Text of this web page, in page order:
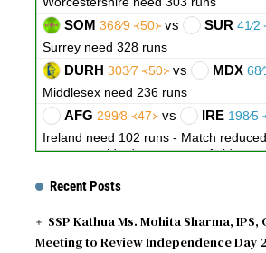
SOM 368∕9 ᚜50᚛vs SUR 41∕2
Surrey need 328 runs
DURH 303∕7 ᚜50᚛vs MDX
Middlesex need 236 runs
AFG 299∕8 ᚜47᚛vs IRE 198∕5
Ireland need 102 runs - Match
overs per side due to wet outfield
Recent Posts
SSP Kathua Ms. Mohita Sharma, IPS,
Meeting to Review Independence Day